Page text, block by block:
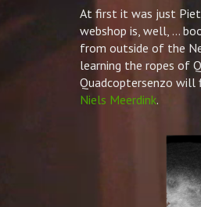
At first it was just
webshop is, well, …
from outside of the
learning the ropes of
Quadcoptersenzo will
Niels Meerdink.